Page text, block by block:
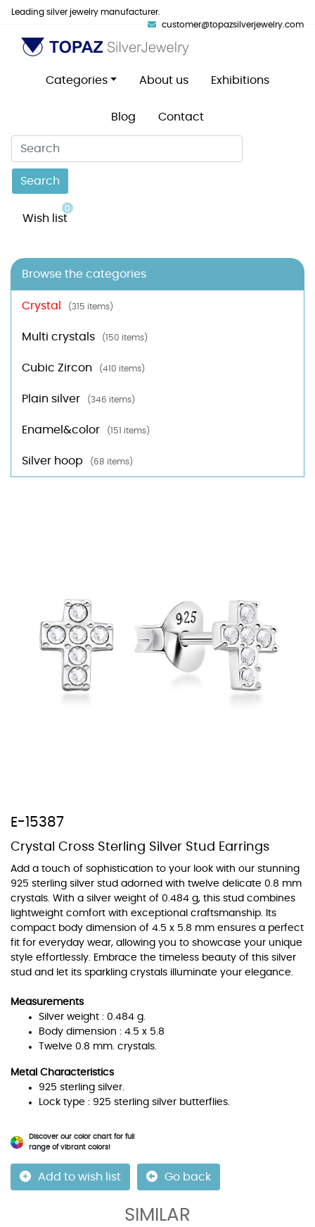
Leading silver jewelry manufacturer.
customer@topazsilverjewelry.com
Categories About us Exhibitions
Blog Contact
Search
Wish list
0
Browse the categories
Crystal (315 items)
Multi crystals (150 items)
Cubic Zircon (410 items)
Plain silver (346 items)
Enamel&color (151 items)
Silver hoop (68 items)
E-15387
Crystal Cross Sterling Silver Stud Earrings
Add a touch of sophistication to your look with our stunning
925 sterling silver stud adorned with twelve delicate 0.8 mm
crystals. With a silver weight of 0.484 g, this stud combines
lightweight comfort with exceptional craftsmanship. Its
compact body dimension of 4.5 x 5.8 mm ensures a perfect
fit for everyday wear, allowing you to showcase your unique
style effortlessly. Embrace the timeless beauty of this silver
stud and let its sparkling crystals illuminate your elegance.
Measurements
Silver weight : 0.484 g.
Body dimension : 4.5 x 5.8
Twelve 0.8 mm. crystals.
Metal Characteristics
925 sterling silver.
Lock type : 925 sterling silver butterflies.
Discover our color chart for full
range of vibrant colors!
Add to wish list Go back
SIMILAR